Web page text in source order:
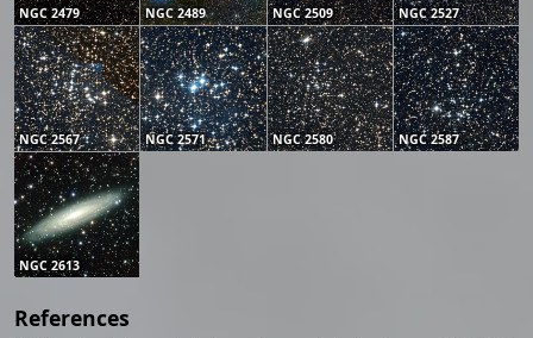
NGC 2479 NGC 2489 NGC 2509 NGC 2527
NGC 2567 NGC 2571 NGC 2580 NGC 2587
NGC 2613
References